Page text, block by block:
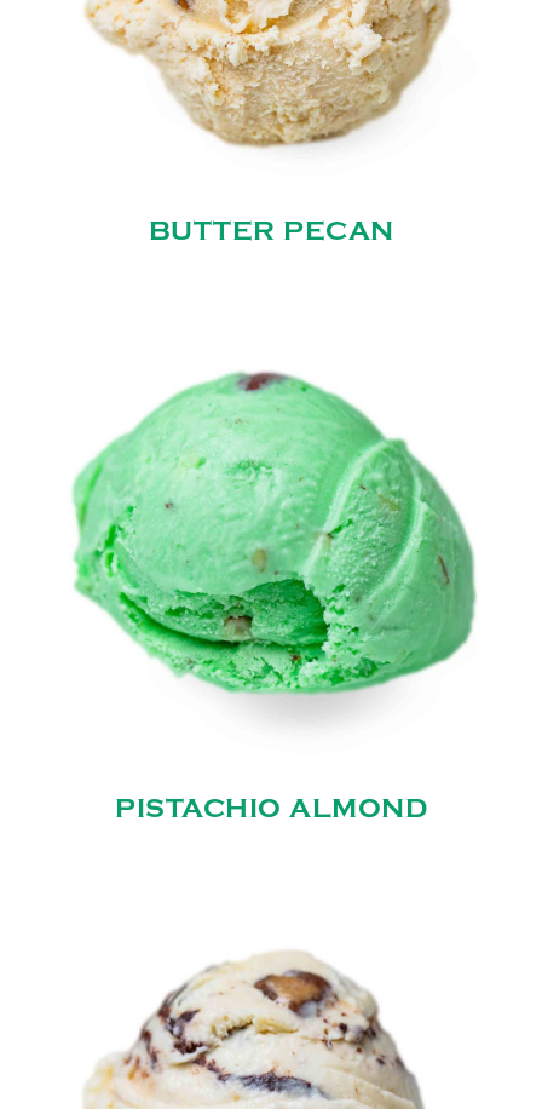
BUTTER PECAN
PISTACHIO ALMOND